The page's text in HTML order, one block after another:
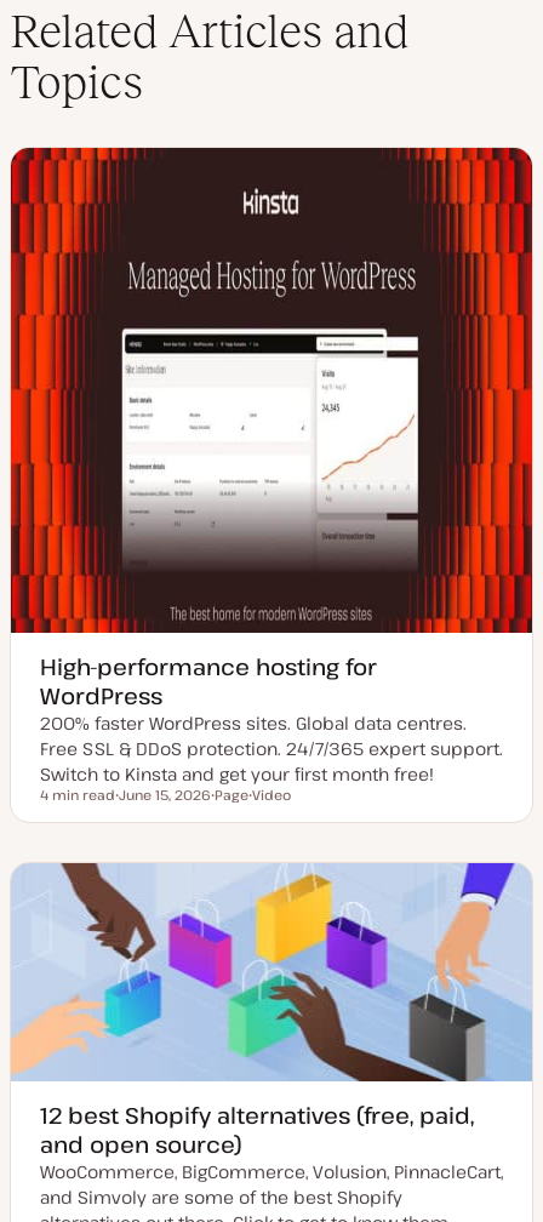
k
e
d
I
n
t
r
Related Articles and
Topics
High-performance hosting for
WordPress
200% faster WordPress sites. Global data centres.
Free SSL & DDoS protection. 24/7/365 expert support.
Switch to Kinsta and get your first month free!
Reading time
4 min read
p
a
e
d
t
e
June 15, 2026
o
t
p
e
Page
o
t
t
p
e
Video
12 best Shopify alternatives (free, paid,
and open source)
WooCommerce, BigCommerce, Volusion, PinnacleCart,
and Simvoly are some of the best Shopify